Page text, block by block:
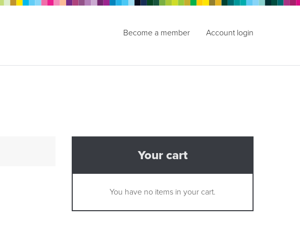
Become a member Account login
Your cart
You have no items in your cart.